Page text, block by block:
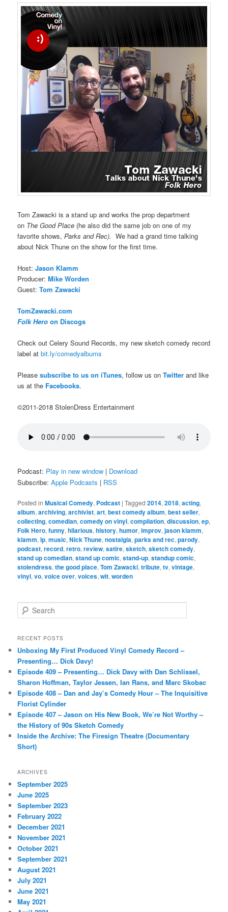
Tom Zawacki is a stand up and works the prop department
on The Good Place (he also did the same job on one of my
favorite shows,Parks and Rec). We had a grand time talking
about Nick Thune on the show for the first time.
Host:Jason Klamm
Producer:Mike Worden
Guest:Tom Zawacki
TomZawacki.com
Folk Heroon Discogs
Check out Celery Sound Records, my new sketch comedy record
label atbit.ly/comedyalbums
Pleasesubscribe to us on iTunes, follow us onTwitter and like
us at the Facebooks.
©2011-2018 StolenDress Entertainment
Podcast: Play in new window | Download
Subscribe:Apple Podcasts | RSS
Posted in Musical Comedy, Podcast |Tagged 2014,2018,acting,
album,archiving,archivist,art,best comedy album,best seller,
collecting,comedian,comedy on vinyl,compilation,discussion,ep,
Folk Hero,funny,hilarious,history,humor,improv,jason klamm,
klamm,lp,music,Nick Thune,nostalgia,parks and rec,parody,
podcast,record,retro,review,satire,sketch,sketch comedy,
stand up comedian,stand up comic,stand-up,standup comic,
stolendress,the good place,Tom Zawacki,tribute,tv,vintage,
vinyl,vo,voice over,voices,wit,worden
e
r
h
RECENT POSTS
Unboxing My First Produced Vinyl Comedy Record –
Presenting… Dick Davy!
Episode 409 – Presenting… Dick Davy with Dan Schlissel,
Sharon Hoffman, Taylor Jessen, Ian Rans, and Marc Skobac
Episode 408 – Dan and Jay’s Comedy Hour – The Inquisitive
Florist Cylinder
Episode 407 – Jason on His New Book, We’re Not Worthy –
the History of 90s Sketch Comedy
Inside the Archive: The Firesign Theatre (Documentary
Short)
ARCHIVES
September 2025
June 2025
September 2023
February 2022
December 2021
November 2021
October 2021
September 2021
August 2021
July 2021
June 2021
May 2021